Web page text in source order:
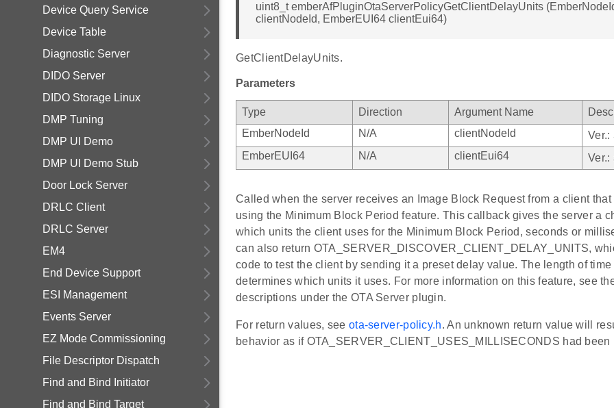
Device Query Service
Device Table
Diagnostic Server
DIDO Server
DIDO Storage Linux
DMP Tuning
DMP UI Demo
DMP UI Demo Stub
Door Lock Server
DRLC Client
DRLC Server
EM4
End Device Support
ESI Management
Events Server
EZ Mode Commissioning
File Descriptor Dispatch
Find and Bind Initiator
Find and Bind Target
uint8_t emberAfPluginOtaServerPolicyGetClientDelayUnits
clientNodeId, EmberEUI64 clientEui64)
GetClientDelayUnits.
Parameters
Type Direction Argument Name
EmberNodeId
N/A clientNodeId
Ver.:
EmberEUI64
N/A clientEui64 Ver.:
Called when the server receives an Image Block Request from a client
using the Minimum Block Period feature. This callback gives the server a
which units the client uses for the Minimum Block Period, seconds or
can also return OTA_SERVER_DISCOVER_CLIENT_DELAY_UNITS,
code to test the client by sending it a preset delay value. The length of
determines which units it uses. For more information on this feature, see
descriptions under the OTA Server plugin.
For return values, see ota-server-policy.h. An unknown return value will
behavior as if OTA_SERVER_CLIENT_USES_MILLISECONDS had been